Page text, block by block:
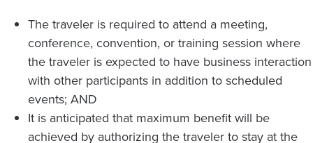
The traveler is required to attend a meeting,
conference, convention, or training session where
the traveler is expected to have business interaction
with other participants in addition to scheduled
events; AND
It is anticipated that maximum benefit will be
achieved by authorizing the traveler to stay at the